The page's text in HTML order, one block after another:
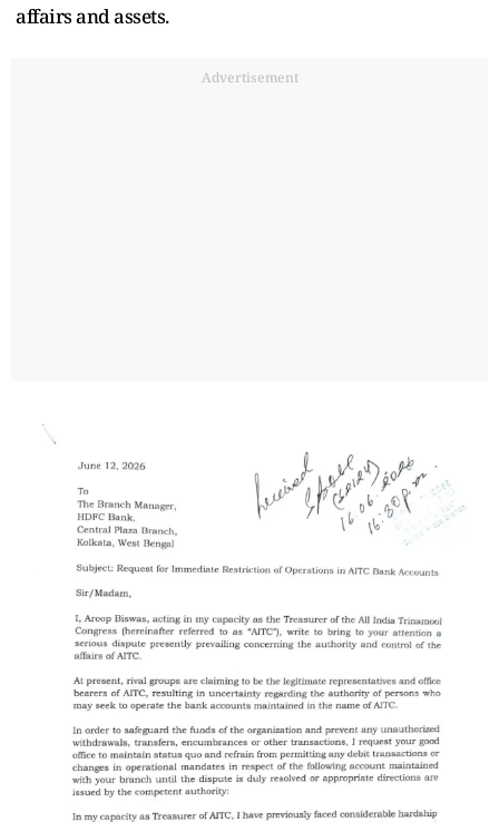
affairs and assets.
Advertisement